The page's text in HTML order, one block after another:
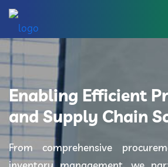
Home
About Us
Industries
Solutions
Enabling Efficient
and Supply Chain
From comprehensive